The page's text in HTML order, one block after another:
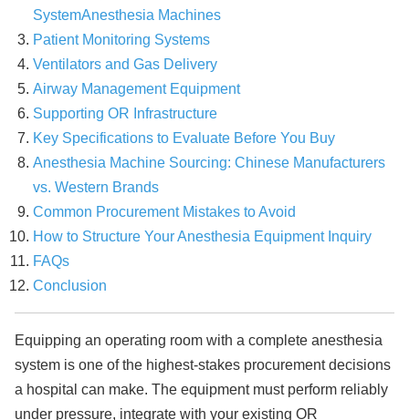
SystemAnesthesia Machines
Patient Monitoring Systems
Ventilators and Gas Delivery
Airway Management Equipment
Supporting OR Infrastructure
Key Specifications to Evaluate Before You Buy
Anesthesia Machine Sourcing: Chinese Manufacturers
vs. Western Brands
Common Procurement Mistakes to Avoid
How to Structure Your Anesthesia Equipment Inquiry
FAQs
Conclusion
Equipping an operating room with a complete anesthesia
system is one of the highest-stakes procurement decisions
a hospital can make. The equipment must perform reliably
under pressure, integrate with your existing OR